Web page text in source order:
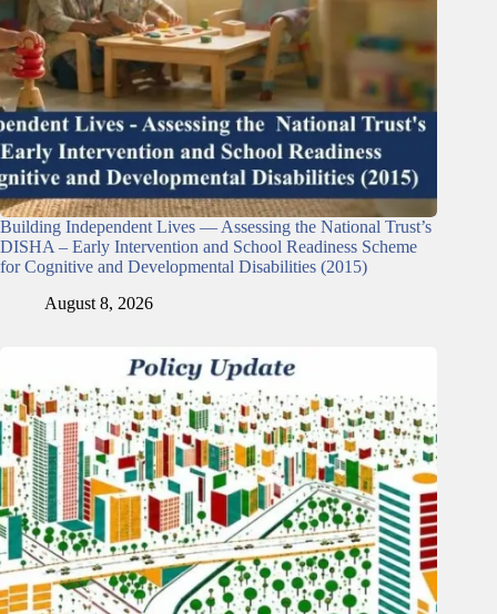
Building Independent Lives — Assessing the National Trust’s
DISHA – Early Intervention and School Readiness Scheme
for Cognitive and Developmental Disabilities (2015)
August 8, 2026